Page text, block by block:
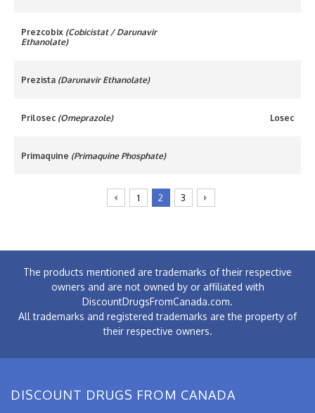
Prezcobix (Cobicistat / Darunavir
Ethanolate)
Prezista (Darunavir Ethanolate)
Prilosec (Omeprazole) Losec
Primaquine (Primaquine Phosphate)
1 2 3
The products mentioned are trademarks of their respective
owners and are not owned by or affiliated with
DiscountDrugsFromCanada.com.
All trademarks and registered trademarks are the property of
their respective owners.
DISCOUNT DRUGS FROM CANADA